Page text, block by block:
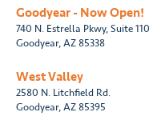
Goodyear - Now Open!
740 N. Estrella Pkwy, Suite 110
Goodyear, AZ 85338
West Valley
2580 N. Litchfield Rd.
Goodyear, AZ 85395